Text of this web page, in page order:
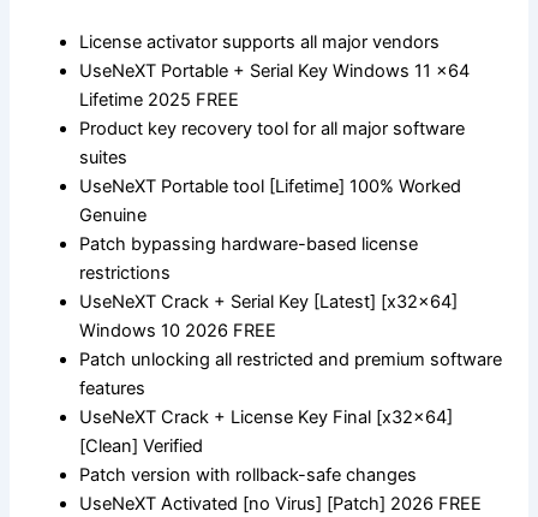
License activator supports all major vendors
UseNeXT Portable + Serial Key Windows 11 x64
Lifetime 2025 FREE
Product key recovery tool for all major software
suites
UseNeXT Portable tool [Lifetime] 100% Worked
Genuine
Patch bypassing hardware-based license
restrictions
UseNeXT Crack + Serial Key [Latest] [x32x64]
Windows 10 2026 FREE
Patch unlocking all restricted and premium software
features
UseNeXT Crack + License Key Final [x32x64]
[Clean] Verified
Patch version with rollback-safe changes
UseNeXT Activated [no Virus] [Patch] 2026 FREE